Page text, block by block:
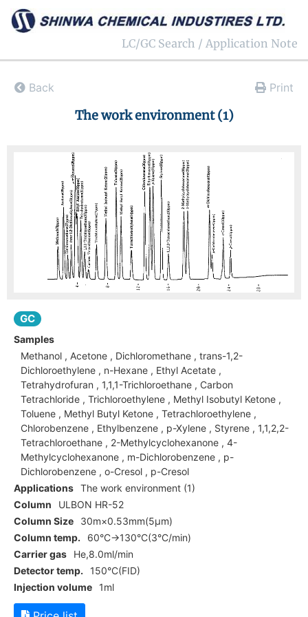
LC/GC Search / Application Note
Back Print
The work environment (1)
GC
Samples
Methanol , Acetone , Dichloromethane , trans-1,2-
Dichloroethylene , n-Hexane , Ethyl Acetate ,
Tetrahydrofuran , 1,1,1-Trichloroethane , Carbon
Tetrachloride , Trichloroethylene , Methyl Isobutyl Ketone ,
Toluene , Methyl Butyl Ketone , Tetrachloroethylene ,
Chlorobenzene , Ethylbenzene , p-Xylene , Styrene , 1,1,2,2-
Tetrachloroethane , 2-Methylcyclohexanone , 4-
Methylcyclohexanone , m-Dichlorobenzene , p-
Dichlorobenzene , o-Cresol , p-Cresol
Applications The work environment (1)
Column
ULBON HR-52
Column Size
30m×0.53mm(5μm)
Column temp.
60°C→130°C(3°C/min)
Carrier gas
He,8.0ml/min
Detector temp.
150°C(FID)
Injection volume
1ml